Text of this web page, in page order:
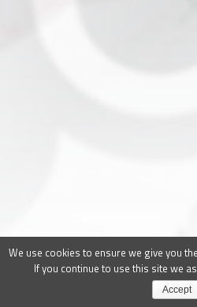
We use cookies to ensure we give you
If you continue to use this site we
Accept